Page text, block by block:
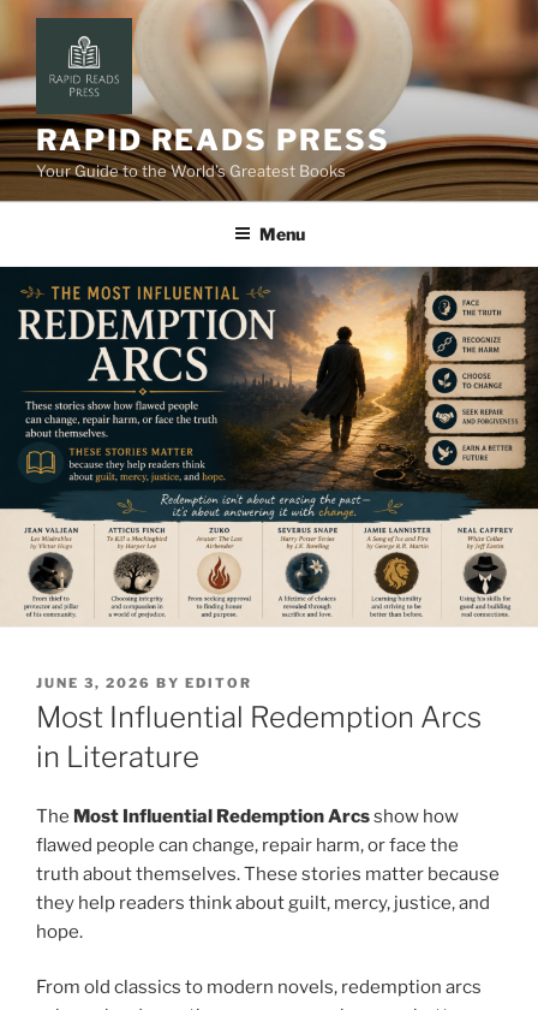
content
RAPID READS PRESS
Your Guide to the World’s Greatest Books
Menu
POSTED
ON
JUNE 3, 2026 BY EDITOR
Most Influential Redemption Arcs
in Literature
The Most Influential Redemption Arcsshow how
flawed people can change, repair harm, or face the
truth about themselves. These stories matter because
they help readers think about guilt, mercy, justice, and
hope.
From old classics to modern novels, redemption arcs